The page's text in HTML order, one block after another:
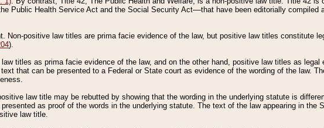
Public Health Service Act and the Social Security Act––that have been editorially compiled
Non-positive law titles are prima facie evidence of the law, but positive law titles constitute
).
titles as prima facie evidence of the law, and on the other hand, positive law titles as
that can be presented to a Federal or State court as evidence of the wording of the law.
law title may be rebutted by showing that the wording in the underlying statute is
as proof of the words in the underlying statute. The text of the law appearing in the
law title.